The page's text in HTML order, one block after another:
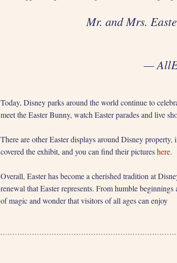
Mr. and Mrs.
—
Today, Disney parks around the world continue to
meet the Easter Bunny, watch Easter parades and live
There are other Easter displays around Disney
covered the exhibit, and you can find their pictureshere.
Overall, Easter has become a cherished tradition at
renewal that Easter represents. From humble
of magic and wonder that visitors of all ages can enjoy